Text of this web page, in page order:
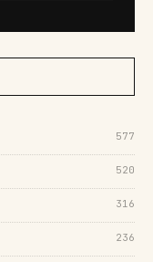
577
520
316
236